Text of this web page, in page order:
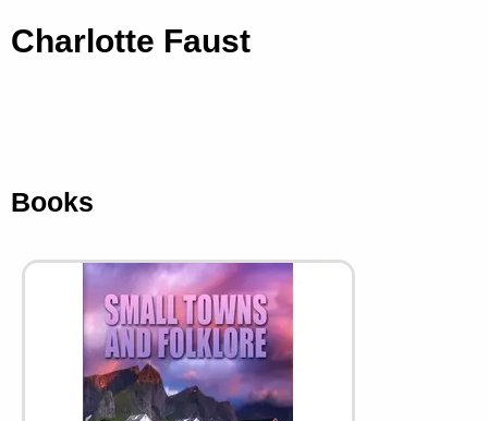
Charlotte Faust
Books